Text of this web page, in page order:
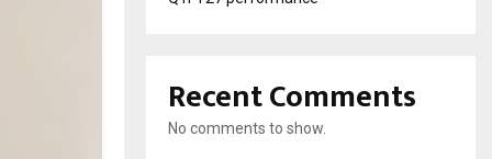
Recent Comments
No comments to show.